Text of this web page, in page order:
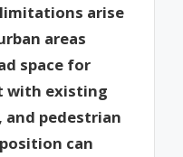
arise
areas
space for
with existing
and pedestrian
can